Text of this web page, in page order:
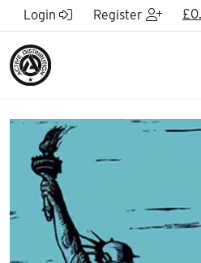
Skip to Main Content
Login Register £